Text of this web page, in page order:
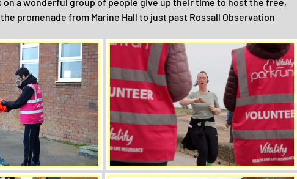
promenade from Marine Hall to just past Rossall Observation